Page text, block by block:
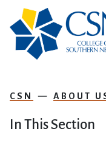
CSN ABOUT
In This Section